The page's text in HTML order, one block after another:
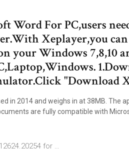
Word For PC,users
Xeplayer,you
your Windows 7,8,10
"Download
in 2014 and weighs in at 38MB. The
are fully compatible with
for …